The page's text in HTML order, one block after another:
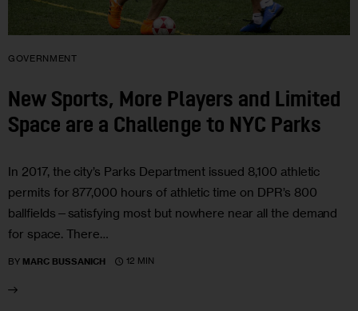
GOVERNMENT
New Sports, More Players and Limited
Space are a Challenge to NYC Parks
In 2017, the city’s Parks Department issued 8,100 athletic
permits for 877,000 hours of athletic time on DPR’s 800
ballfields—satisfying most but nowhere near all the demand
for space. There…
BY MARC BUSSANICH 12 MIN